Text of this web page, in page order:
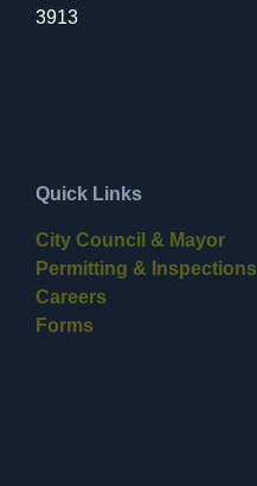
3913
Quick Links
City Council & Mayor
Permitting & Inspections
Careers
Forms